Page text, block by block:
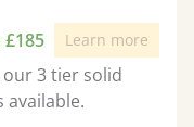
Learn more
3 tier solid
available.